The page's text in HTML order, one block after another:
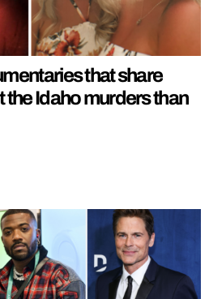
that share
the Idaho murders than